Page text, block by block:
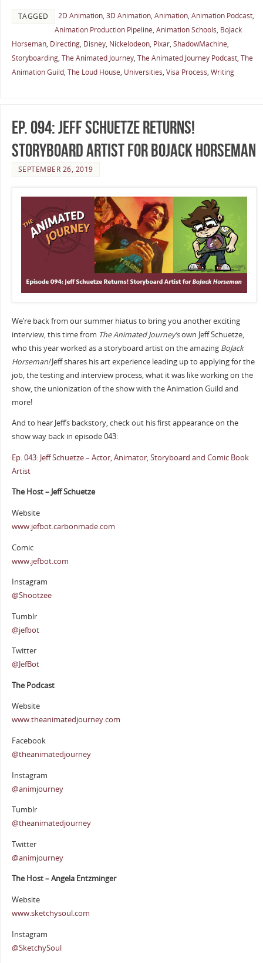
TAGGED 2D Animation, 3D Animation, Animation, Animation Podcast,
Animation Production Pipeline, Animation Schools, BoJack
Horseman, Directing, Disney, Nickelodeon, Pixar, ShadowMachine,
Storyboarding, The Animated Journey, The Animated Journey Podcast, The
Animation Guild, The Loud House, Universities, Visa Process, Writing
Ep. 094: Jeff Schuetze Returns!
Storyboard Artist for BoJack Horseman
SEPTEMBER 26, 2019
We’re back from our summer hiatus to bring you another exciting
interview, this time from The Animated Journey’sown Jeff Schuetze,
who this year worked as a storyboard artist on the amazing BoJack
Horseman!Jeff shares his art experience leading up to applying for the
job, the testing and interview process, what it was like working on the
show, the unionization of the show with the Animation Guild and
more!
And to hear Jeff’s backstory, check out his first appearance on the
show way back in episode 043:
Ep. 043: Jeff Schuetze – Actor, Animator, Storyboard and Comic Book
Artist
The Host – Jeff Schuetze
Website
www.jefbot.carbonmade.com
Comic
www.jefbot.com
Instagram
@Shootzee
Tumblr
@jefbot
Twitter
@JefBot
The Podcast
Website
www.theanimatedjourney.com
Facebook
@theanimatedjourney
Instagram
@animjourney
Tumblr
@theanimatedjourney
Twitter
@animjourney
The Host – Angela Entzminger
Website
www.sketchysoul.com
Instagram
@SketchySoul